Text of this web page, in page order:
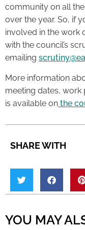
community on all
over the year. So, if
involved in the work
with the council’s
emailing
More information
meeting dates,
is available on the
SHARE WITH
YOU MAY